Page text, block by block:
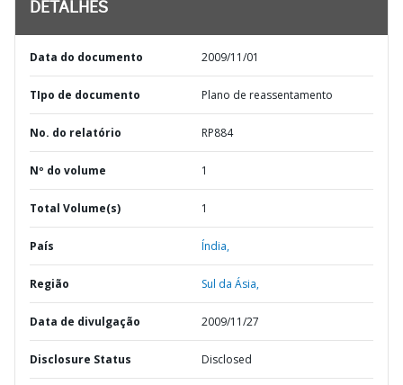
DETALHES
Data do documento 2009/11/01
TIpo de documento Plano de reassentamento
No. do relatório RP884
Nº do volume 1
Total Volume(s) 1
País Índia,
Região Sul da Ásia,
Data de divulgação 2009/11/27
Disclosure Status Disclosed